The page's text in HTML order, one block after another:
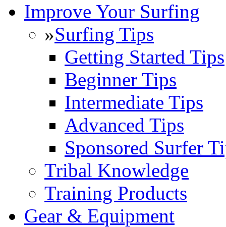
Improve Your Surfing
»Surfing Tips
Getting Started Tips
Beginner Tips
Intermediate Tips
Advanced Tips
Sponsored Surfer
Tribal Knowledge
Training Products
Gear & Equipment